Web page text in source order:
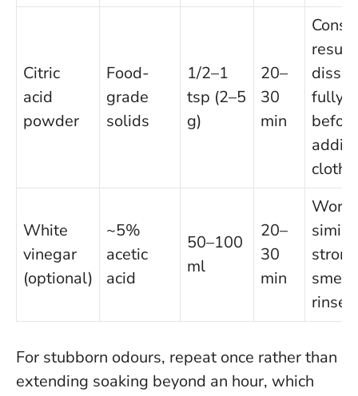
Citric
acid
powder
Food-
grade
solids
1/2–1
tsp (2–5
g)
20–
30
min
fully
before
cloths
White
vinegar
(optional)
~5%
acetic
acid
50–100
ml
20–
30
min
Works
smell
rinsed
For stubborn odours, repeat once rather than
extending soaking beyond an hour, which